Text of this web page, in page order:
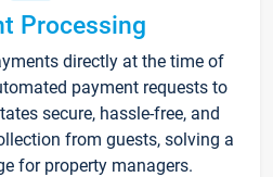
Processing
directly at the time of
payment requests to
secure, hassle-free, and
from guests, solving a
for property managers.